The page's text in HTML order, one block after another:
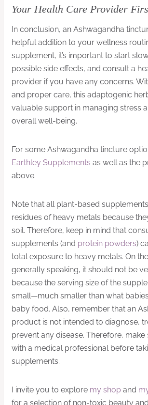
Your Health Care Provider
In conclusion, an Ashwagandha
helpful addition to your wellness
supplement, it’s important to start
possible side effects, and consult a
provider if you have any concerns.
and proper care, this adaptogenic
valuable support in managing stress
overall well-being.
For some Ashwagandha tincture
Earthley Supplements as well as the
above.
Note that all plant-based
residues of heavy metals because
soil. Therefore, keep in mind that
supplements (and protein powders)
total exposure to heavy metals. On
generally speaking, it should not be
because the serving size of the
small—much smaller than what
baby food. Also, remember that an
product is not intended to diagnose,
prevent any disease. Therefore,
with a medical professional before
supplements.
I invite you to explore my shop and
for a selection of non-toxic beauty